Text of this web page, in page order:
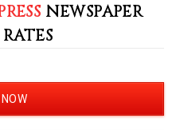
NEWSPAPER